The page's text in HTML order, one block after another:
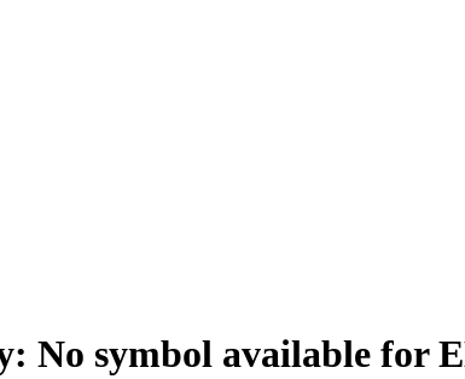
No symbol available for